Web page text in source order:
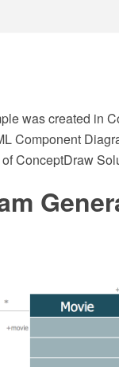
was created in
Component
ConceptDraw